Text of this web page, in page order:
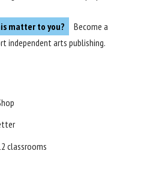
matter to you?
Become a
independent arts publishing.
classrooms